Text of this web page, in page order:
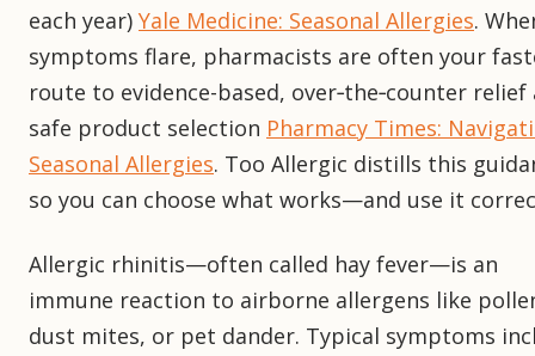
each year) Yale Medicine: Seasonal Allergies.
symptoms flare, pharmacists are often your
route to evidence-based, over‑the‑counter relief
safe product selection Pharmacy Times:
Seasonal Allergies. Too Allergic distills this
so you can choose what works—and use it
Allergic rhinitis—often called hay fever—is an
immune reaction to airborne allergens like
dust mites, or pet dander. Typical symptoms